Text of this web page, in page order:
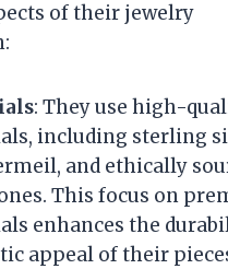
of their jewelry
: They use high-
including sterling
and ethically
This focus on
enhances the
appeal of their